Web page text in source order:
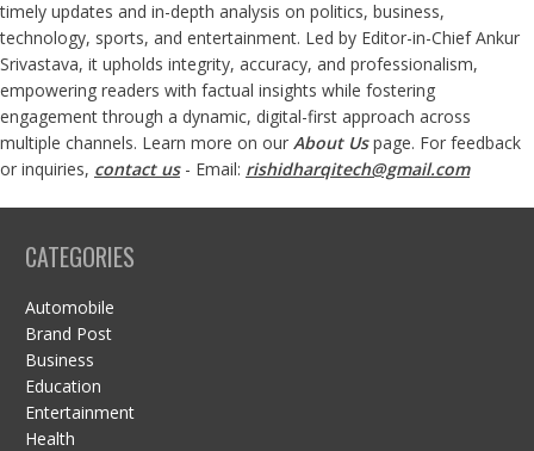
timely updates and in-depth analysis on politics, business,
technology, sports, and entertainment. Led by Editor-in-Chief Ankur
Srivastava, it upholds integrity, accuracy, and professionalism,
empowering readers with factual insights while fostering
engagement through a dynamic, digital-first approach across
multiple channels. Learn more on our About Us page. For feedback
or inquiries, contact us- Email: rishidharqitech@gmail.com
CATEGORIES
Automobile
Brand Post
Business
Education
Entertainment
Health